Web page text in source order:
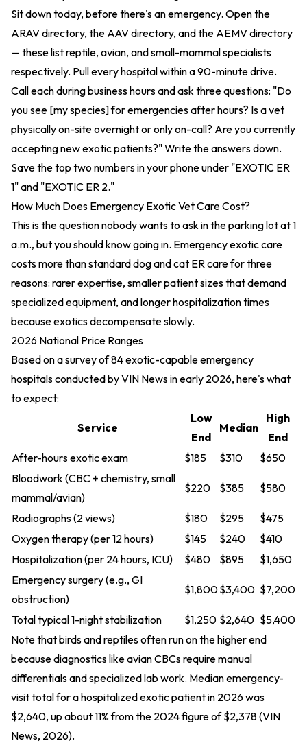
Sit down today, before there's an emergency. Open the
ARAV directory, the AAV directory, and the AEMV directory
— these list reptile, avian, and small-mammal specialists
respectively. Pull every hospital within a 90-minute drive.
Call each during business hours and ask three questions: "Do
you see [my species] for emergencies after hours? Is a vet
physically on-site overnight or only on-call? Are you currently
accepting new exotic patients?" Write the answers down.
Save the top two numbers in your phone under "EXOTIC ER
1" and "EXOTIC ER 2."
How Much Does Emergency Exotic Vet Care Cost?
This is the question nobody wants to ask in the parking lot at 1
a.m., but you should know going in. Emergency exotic care
costs more than standard dog and cat ER care for three
reasons: rarer expertise, smaller patient sizes that demand
specialized equipment, and longer hospitalization times
because exotics decompensate slowly.
2026 National Price Ranges
Based on a survey of 84 exotic-capable emergency
hospitals conducted by VIN News in early 2026, here's what
to expect:
Service
Low
End
Median
High
End
After-hours exotic exam
$185 $310
$650
Bloodwork (CBC + chemistry, small
mammal/avian)
$220 $385 $580
Radiographs (2 views) $180 $295
$475
Oxygen therapy (per 12 hours)
$145 $240
$410
Hospitalization (per 24 hours, ICU)
$480 $895
$1,650
Emergency surgery (e.g., GI
obstruction)
$1,800$3,400 $7,200
Total typical 1-night stabilization $1,250 $2,640 $5,400
Note that birds and reptiles often run on the higher end
because diagnostics like avian CBCs require manual
differentials and specialized lab work. Median emergency-
visit total for a hospitalized exotic patient in 2026 was
$2,640, up about 11% from the 2024 figure of $2,378 (VIN
News, 2026).